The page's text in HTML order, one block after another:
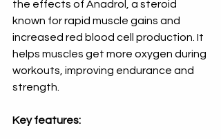
the effects of Anadrol, a steroid
known for rapid muscle gains and
increased red blood cell production. It
helps muscles get more oxygen during
workouts, improving endurance and
strength.
Key features: